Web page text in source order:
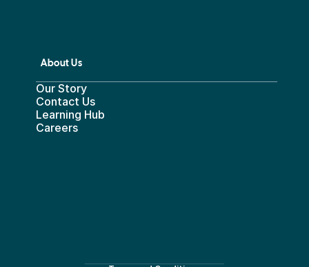
About Us
Our Story
Contact Us
Learning Hub
Careers